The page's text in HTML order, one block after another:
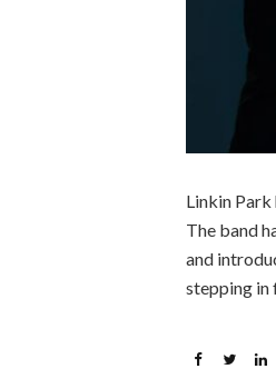
Linkin
The band
and
stepping in